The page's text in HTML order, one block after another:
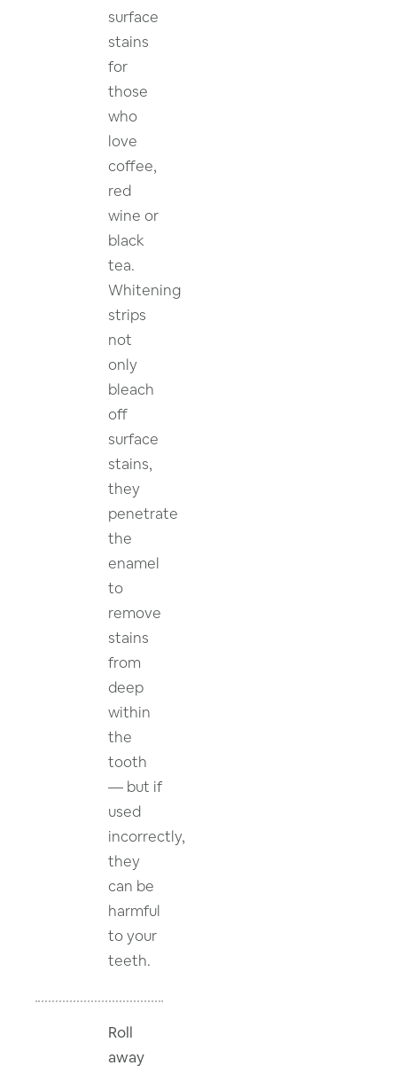
surface
stains
for
those
who
love
coffee,
red
wine or
black
tea.
Whitening
strips
not
only
bleach
off
surface
stains,
they
penetrate
the
enamel
to
remove
stains
from
deep
within
the
tooth
— but if
used
incorrectly,
they
can be
harmful
to your
teeth.
Roll
away